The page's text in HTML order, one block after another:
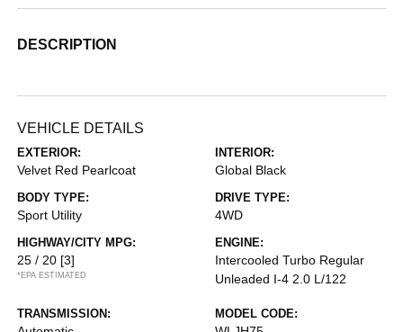
DESCRIPTION
VEHICLE DETAILS
EXTERIOR:
Velvet Red Pearlcoat
INTERIOR:
Global Black
BODY TYPE:
Sport Utility
DRIVE TYPE:
4WD
HIGHWAY/CITY MPG:
25 / 20 [3]
*EPA ESTIMATED
ENGINE:
Intercooled Turbo Regular
Unleaded I-4 2.0 L/122
TRANSMISSION: MODEL CODE: